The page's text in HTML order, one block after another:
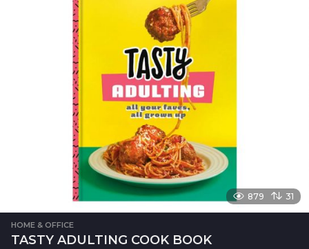
879 31
HOME & OFFICE
TASTY ADULTING COOK BOOK